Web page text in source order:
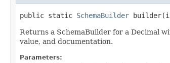
public static SchemaBuilder
Returns a SchemaBuilder for a Decimal
value, and documentation.
Parameters: